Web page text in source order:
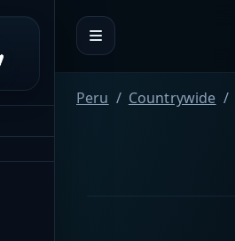
Peru Countrywide